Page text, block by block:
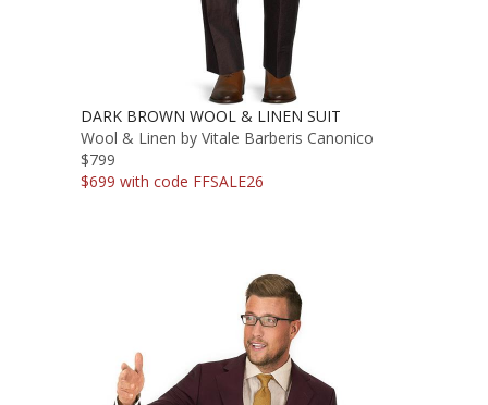
DARK BROWN WOOL & LINEN SUIT
Wool & Linen by Vitale Barberis Canonico
$799
$699 with code FFSALE26